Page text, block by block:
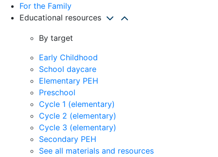
For the Family
Educational resources
By target
Early Childhood
School daycare
Elementary PEH
Preschool
Cycle 1 (elementary)
Cycle 2 (elementary)
Cycle 3 (elementary)
Secondary PEH
See all materials and resources